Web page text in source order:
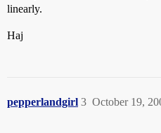
linearly.
Haj
pepperlandgirl October 19,
3